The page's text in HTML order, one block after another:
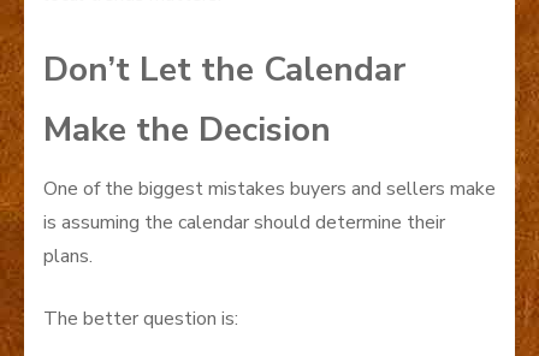
Don’t Let the Calendar
Make the Decision
One of the biggest mistakes buyers and sellers make
is assuming the calendar should determine their
plans.
The better question is: